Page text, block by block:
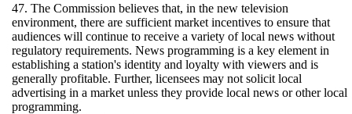
47. The Commission believes that, in the new television
environment, there are sufficient market incentives to ensure that
audiences will continue to receive a variety of local news without
regulatory requirements. News programming is a key element in
establishing a station's identity and loyalty with viewers and is
generally profitable. Further, licensees may not solicit local
advertising in a market unless they provide local news or other local
programming.